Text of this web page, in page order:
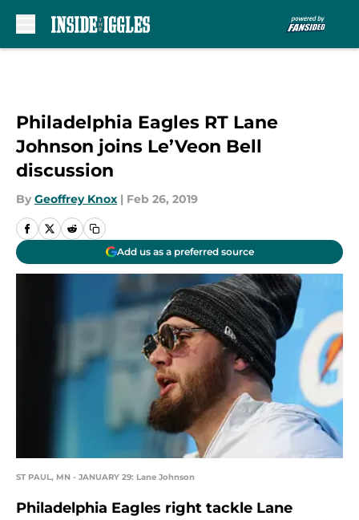
Philadelphia Eagles RT Lane
Johnson joins Le’Veon Bell
discussion
By Geoffrey Knox | Feb 26, 2019
Add us as a preferred source
ST PAUL, MN - JANUARY 29: Lane Johnson
Philadelphia Eagles right tackle Lane